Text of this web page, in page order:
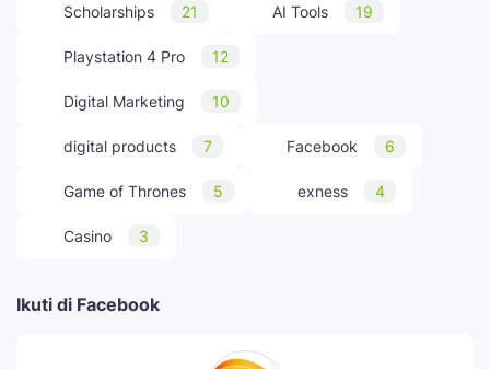
Scholarships 21 AI Tools 19
Playstation 4 Pro 12
Digital Marketing 10
digital products 7 Facebook 6
Game of Thrones 5 exness 4
Casino 3
Ikuti di Facebook